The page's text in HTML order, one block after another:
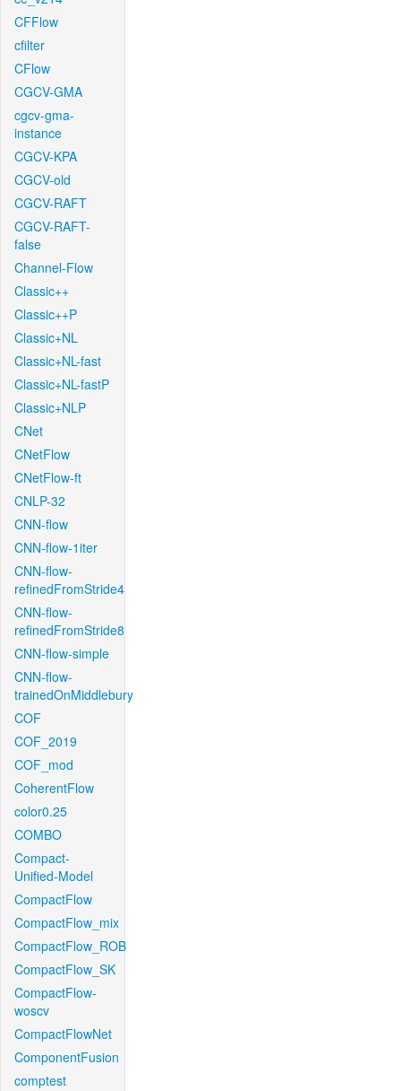
CFFlow
cfilter
CFlow
CGCV-GMA
cgcv-gma-
instance
CGCV-KPA
CGCV-old
CGCV-RAFT
CGCV-RAFT-
false
Channel-Flow
Classic++
Classic++P
Classic+NL
Classic+NL-fast
Classic+NL-fastP
Classic+NLP
CNet
CNetFlow
CNetFlow-ft
CNLP-32
CNN-flow
CNN-flow-1iter
CNN-flow-
refinedFromStride4
CNN-flow-
refinedFromStride8
CNN-flow-simple
CNN-flow-
trainedOnMiddlebury
COF
COF_2019
COF_mod
CoherentFlow
color0.25
COMBO
Compact-
Unified-Model
CompactFlow
CompactFlow_mix
CompactFlow_ROB
CompactFlow_SK
CompactFlow-
woscv
CompactFlowNet
ComponentFusion
comptest